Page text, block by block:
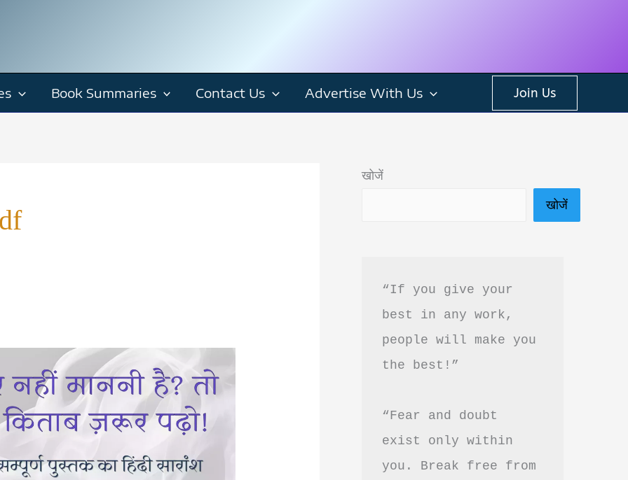
Book Summaries Contact Us Advertise With Us Join Us
खोजें
खोजें
“If you give your
best in any work,
people will make you
the best!”
“Fear and doubt
exist only within
you. Break free from